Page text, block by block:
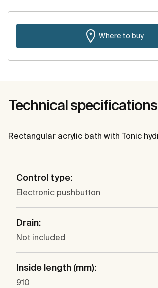
Where to buy
Technical specifications
Rectangular acrylic bath with Tonic
Control type:
Electronic pushbutton
Drain:
Not included
Inside length (mm):
910